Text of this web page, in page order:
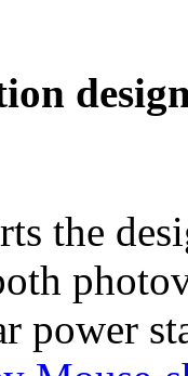
the
power